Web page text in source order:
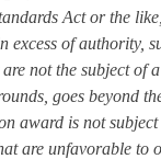
Act or the
excess of authority,
not the subject of
goes beyond
award is not
are unfavorable to